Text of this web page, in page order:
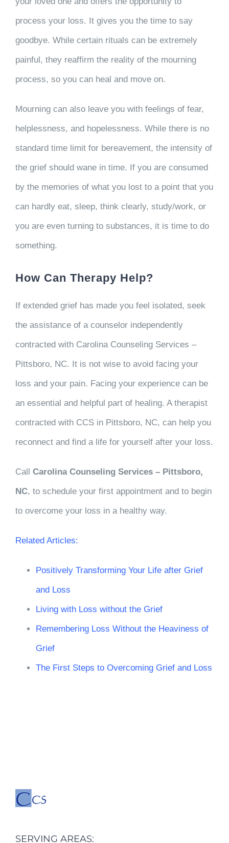
process your loss. It gives you the time to say
goodbye. While certain rituals can be extremely
painful, they reaffirm the reality of the mourning
process, so you can heal and move on.
Mourning can also leave you with feelings of fear,
helplessness, and hopelessness. While there is no
standard time limit for bereavement, the intensity of
the grief should wane in time. If you are consumed
by the memories of what you lost to a point that you
can hardly eat, sleep, think clearly, study/work, or
you are even turning to substances, it is time to do
something.
How Can Therapy Help?
If extended grief has made you feel isolated, seek
the assistance of a counselor independently
contracted with Carolina Counseling Services –
Pittsboro, NC. It is not wise to avoid facing your
loss and your pain. Facing your experience can be
an essential and helpful part of healing. A therapist
contracted with CCS in Pittsboro, NC, can help you
reconnect and find a life for yourself after your loss.
Call Carolina Counseling Services – Pittsboro,
NC, to schedule your first appointment and to begin
to overcome your loss in a healthy way.
Related Articles:
Positively Transforming Your Life after Grief
and Loss
Living with Loss without the Grief
Remembering Loss Without the Heaviness of
Grief
The First Steps to Overcoming Grief and Loss
SERVING AREAS: